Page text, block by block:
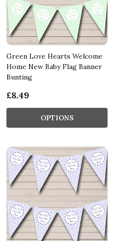
Green Love Hearts Welcome
Home New Baby Flag Banner
Bunting
£8.49
OPTIONS